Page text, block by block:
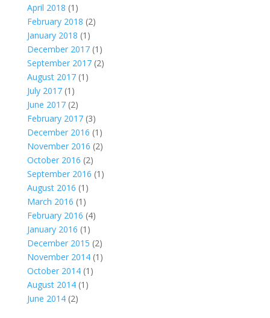
April 2018 (1)
February 2018 (2)
January 2018 (1)
December 2017(1)
September 2017(2)
August 2017(1)
July 2017(1)
June 2017(2)
February 2017(3)
December 2016 (1)
November 2016 (2)
October 2016 (2)
September 2016 (1)
August 2016 (1)
March 2016 (1)
February 2016 (4)
January 2016 (1)
December 2015 (2)
November 2014(1)
October 2014(1)
August 2014(1)
June 2014(2)